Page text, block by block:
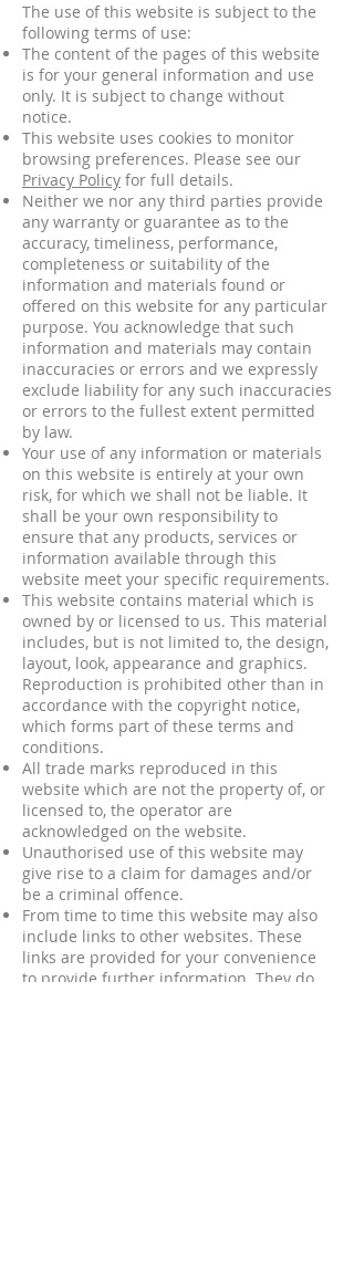
The use of this website is subject to the
following terms of use:
The content of the pages of this website
is for your general information and use
only. It is subject to change without
notice.
This website uses cookies to monitor
browsing preferences. Please see our
Privacy Policy for full details.
Neither we nor any third parties provide
any warranty or guarantee as to the
accuracy, timeliness, performance,
completeness or suitability of the
information and materials found or
offered on this website for any particular
purpose. You acknowledge that such
information and materials may contain
inaccuracies or errors and we expressly
exclude liability for any such inaccuracies
or errors to the fullest extent permitted
by law.
Your use of any information or materials
on this website is entirely at your own
risk, for which we shall not be liable. It
shall be your own responsibility to
ensure that any products, services or
information available through this
website meet your specific requirements.
This website contains material which is
owned by or licensed to us. This material
includes, but is not limited to, the design,
layout, look, appearance and graphics.
Reproduction is prohibited other than in
accordance with the copyright notice,
which forms part of these terms and
conditions.
All trade marks reproduced in this
website which are not the property of, or
licensed to, the operator are
acknowledged on the website.
Unauthorised use of this website may
give rise to a claim for damages and/or
be a criminal offence.
From time to time this website may also
include links to other websites. These
links are provided for your convenience
to provide further information. They do